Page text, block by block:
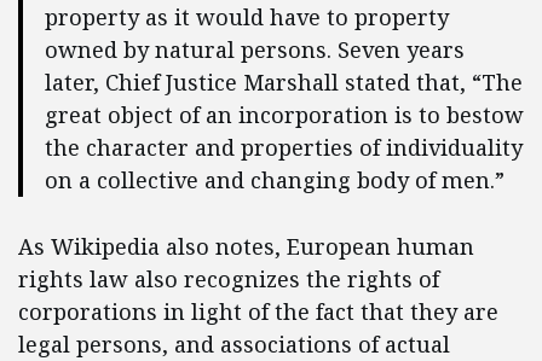
property as it would have to property
owned by natural persons. Seven years
later, Chief Justice Marshall stated that, “The
great object of an incorporation is to bestow
the character and properties of individuality
on a collective and changing body of men.”
As Wikipedia also notes, European human
rights law also recognizes the rights of
corporations in light of the fact that they are
legal persons, and associations of actual